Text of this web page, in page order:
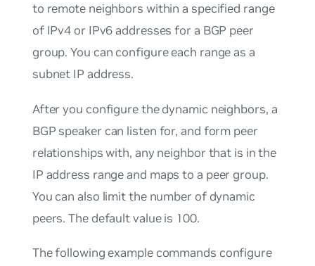
to remote neighbors within a specified range
of IPv4 or IPv6 addresses for a BGP peer
group. You can configure each range as a
subnet IP address.
After you configure the dynamic neighbors, a
BGP speaker can listen for, and form peer
relationships with, any neighbor that is in the
IP address range and maps to a peer group.
You can also limit the number of dynamic
peers. The default value is 100.
The following example commands configure